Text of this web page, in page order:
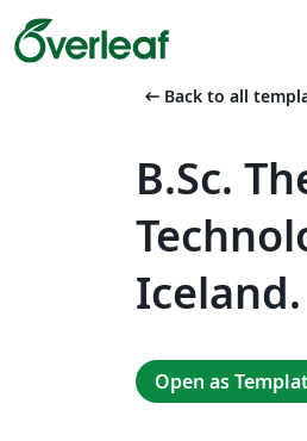
arrow_left_alt Back to all
B.Sc.
Iceland.
Open as